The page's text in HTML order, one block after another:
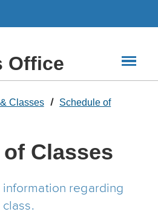
Office
Classes
Schedule of
Classes